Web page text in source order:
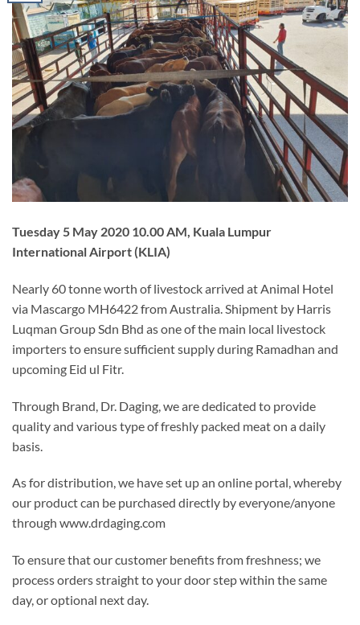
Tuesday 5 May 2020 10.00 AM, Kuala Lumpur
International Airport (KLIA)
Nearly 60 tonne worth of livestock arrived at Animal Hotel
via Mascargo MH6422 from Australia. Shipment by Harris
Luqman Group Sdn Bhd as one of the main local livestock
importers to ensure sufficient supply during Ramadhan and
upcoming Eid ul Fitr.
Through Brand, Dr. Daging, we are dedicated to provide
quality and various type of freshly packed meat on a daily
basis.
As for distribution, we have set up an online portal, whereby
our product can be purchased directly by everyone/anyone
through www.drdaging.com
To ensure that our customer benefits from freshness; we
process orders straight to your door step within the same
day, or optional next day.